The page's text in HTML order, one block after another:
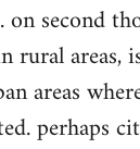
second
rural areas,
areas
perhaps